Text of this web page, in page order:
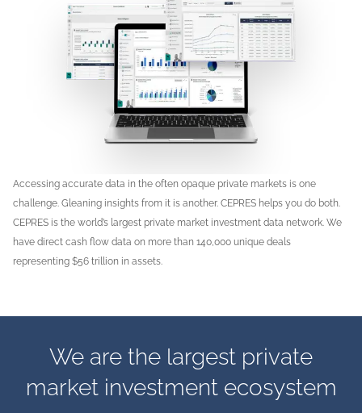
Accessing accurate data in the often opaque private markets is one
challenge. Gleaning insights from it is another. CEPRES helps you do both.
CEPRES is the world’s largest private market investment data network. We
have direct cash flow data on more than 140,000 unique deals
representing $56 trillion in assets.
We are the largest private
market investment ecosystem